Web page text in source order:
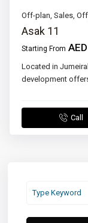
Off-plan ,Sales ,
Asak 11
Starting From
Located in
development
Call